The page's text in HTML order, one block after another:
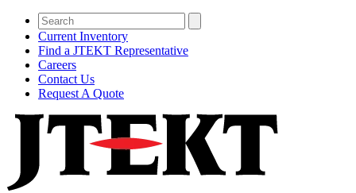
Current Inventory
Find a JTEKT Representative
Careers
Contact Us
Request A Quote